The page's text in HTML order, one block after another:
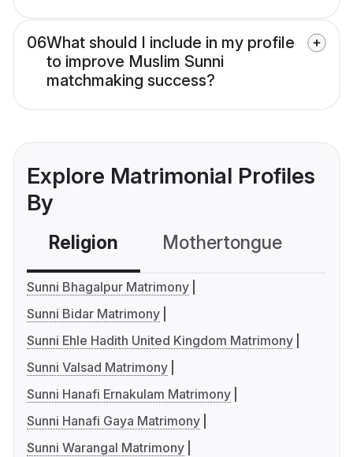
06What should I include in my profile
to improve Muslim Sunni
matchmaking success?
Explore Matrimonial Profiles
By
Religion Mothertongue
Sunni Bhagalpur Matrimony
Sunni Bidar Matrimony
Sunni Ehle Hadith United Kingdom Matrimony
Sunni Valsad Matrimony
Sunni Hanafi Ernakulam Matrimony
Sunni Hanafi Gaya Matrimony
Sunni Warangal Matrimony